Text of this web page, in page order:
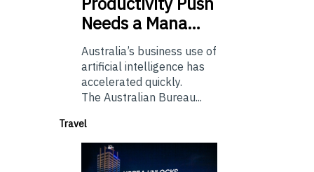
Needs a Mana…
Australia’s business use of
artificial intelligence has
accelerated quickly.
The Australian Bureau...
Travel